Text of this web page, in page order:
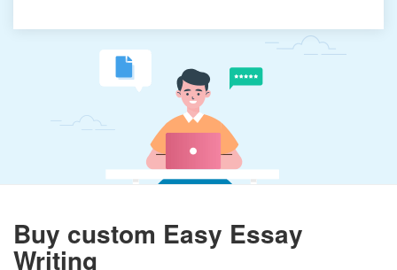
Buy custom Easy Essay
Writing